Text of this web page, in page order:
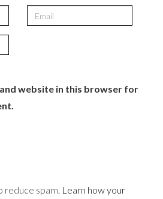
and website in this browser for
reduce spam. Learn how your